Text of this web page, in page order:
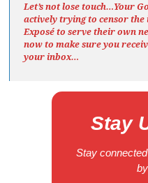
Let’s not lose touch…Your
actively trying to censor
Exposéto serve their own
now to make sure you
your inbox…
Stay
Stay